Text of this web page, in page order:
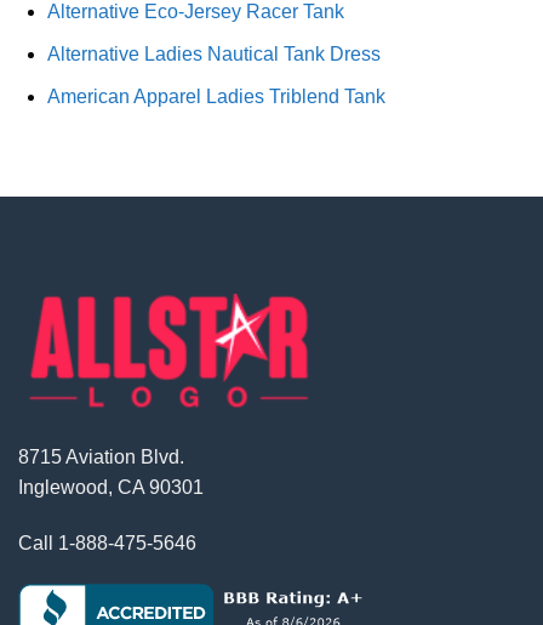
Alternative Eco-Jersey Racer Tank
Alternative Ladies Nautical Tank Dress
American Apparel Ladies Triblend Tank
8715 Aviation Blvd.
Inglewood, CA 90301
Call 1-888-475-5646